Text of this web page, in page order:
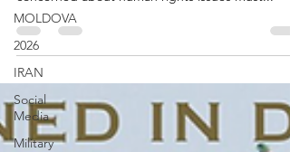
MOLDOVA
2026
IRAN
Social
Media
Military
of Israel Blogs March 25th, 2022 Anyone
concerned about human rights issues must...